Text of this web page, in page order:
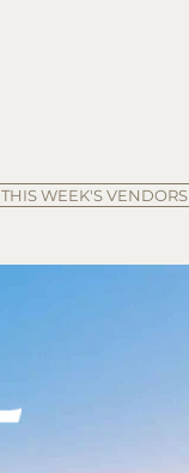
THIS WEEK'S VENDORS